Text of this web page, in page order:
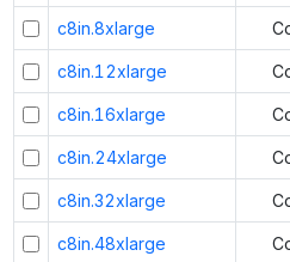
c8in.8xlarge
c8in.12xlarge
c8in.16xlarge
c8in.24xlarge
c8in.32xlarge
c8in.48xlarge